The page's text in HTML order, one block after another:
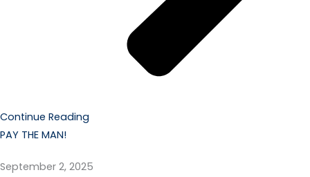
Continue Reading
PAY THE MAN!
September 2, 2025